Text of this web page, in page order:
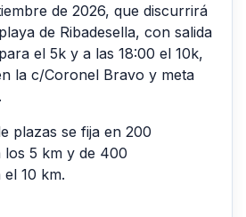
de 2026, que discurrirá
de Ribadesella, con salida
el 5k y a las 18:00 el 10k,
la c/Coronel Bravo y meta
plazas se fija en 200
los 5 km y de 400
10 km.